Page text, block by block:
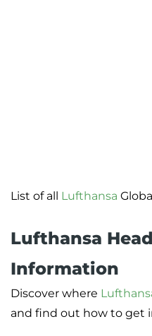
List of all Lufthansa
Lufthansa
Information
Discover where
and find out how to get